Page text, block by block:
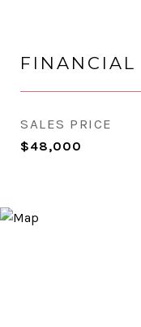
FINANCIAL
SALES PRICE
$48,000